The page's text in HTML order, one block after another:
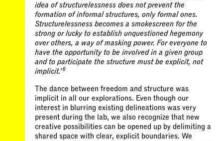
idea of structurelessness does not prevent the
formation of informal structures, only formal ones.
Structurelessness becomes a smokescreen for the
strong or lucky to establish unquestioned hegemony
over others, a way of masking power. For everyone to
have the opportunity to be involved in a given group
and to participate the structure must be explicit, not
implicit.'6
The dance between freedom and structure was
implicit in all our explorations. Even though our
interest in blurring existing delineations was very
present during the lab, we also recognize that new
creative possibilities can be opened up by delimiting a
shared space with clear, explicit boundaries. We